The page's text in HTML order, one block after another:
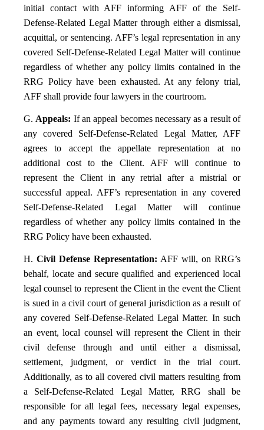
initial contact with AFF informing AFF of the Self-
Defense-Related Legal Matter through either a dismissal,
acquittal, or sentencing. AFF’s legal representation in any
covered Self-Defense-Related Legal Matter will continue
regardless of whether any policy limits contained in the
RRG Policy have been exhausted. At any felony trial,
AFF shall provide four lawyers in the courtroom.
G. Appeals: If an appeal becomes necessary as a result of
any covered Self-Defense-Related Legal Matter, AFF
agrees to accept the appellate representation at no
additional cost to the Client. AFF will continue to
represent the Client in any retrial after a mistrial or
successful appeal. AFF’s representation in any covered
Self-Defense-Related Legal Matter will continue
regardless of whether any policy limits contained in the
RRG Policy have been exhausted.
H. Civil Defense Representation: AFF will, on RRG’s
behalf, locate and secure qualified and experienced local
legal counsel to represent the Client in the event the Client
is sued in a civil court of general jurisdiction as a result of
any covered Self-Defense-Related Legal Matter. In such
an event, local counsel will represent the Client in their
civil defense through and until either a dismissal,
settlement, judgment, or verdict in the trial court.
Additionally, as to all covered civil matters resulting from
a Self-Defense-Related Legal Matter, RRG shall be
responsible for all legal fees, necessary legal expenses,
and any payments toward any resulting civil judgment,